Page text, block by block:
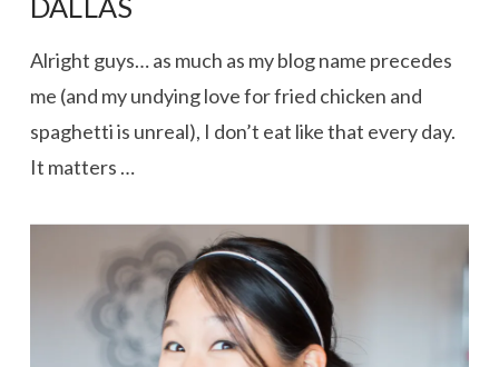
VIEW POST
DALLAS
Alright guys… as much as my blog name precedes
me (and my undying love for fried chicken and
spaghetti is unreal), I don’t eat like that every day.
It matters …